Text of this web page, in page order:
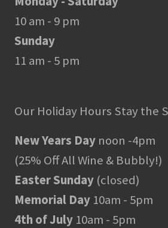
10 am - 9 pm
Sunday
11 am - 5 pm
Our Holiday Hours Stay the
New Years Day noon -4pm
(25% Off All Wine & Bubbly!)
Easter Sunday (closed)
Memorial Day 10am - 5pm
4th of July 10am - 5pm